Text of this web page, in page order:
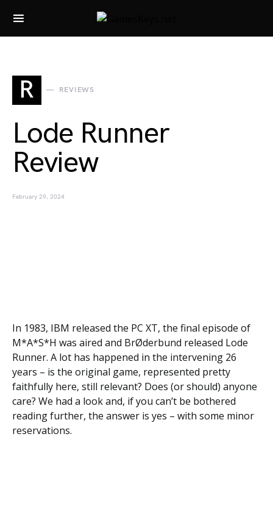
Search for:
R REVIEWS
Lode Runner
Review
February 29, 2024
In 1983, IBM released the PC XT, the final episode of
M*A*S*H was aired and BrØderbund released Lode
Runner. A lot has happened in the intervening 26
years – is the original game, represented pretty
faithfully here, still relevant? Does (or should) anyone
care? We had a look and, if you can’t be bothered
reading further, the answer is yes – with some minor
reservations.